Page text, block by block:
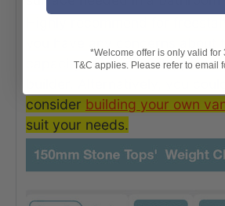
capacity of your vanity,
consider building your own
suit your needs.
*Welcome offer is only valid for
T&C applies. Please refer to email